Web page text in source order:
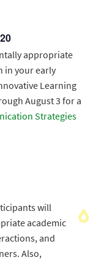
appropriate
in your early
Learning
August 3 for a
Strategies
will
academic
and
Also,